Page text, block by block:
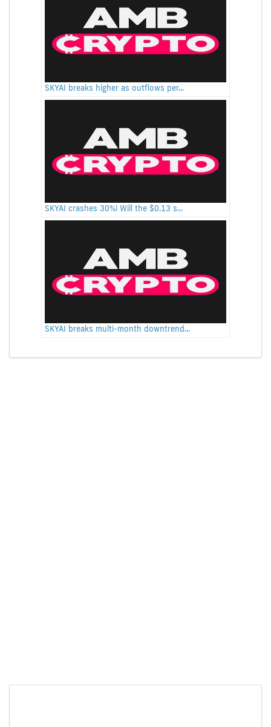
SKYAI breaks higher as outflows per...
SKYAI crashes 30%! Will the $0.13 s...
SKYAI breaks multi-month downtrend...